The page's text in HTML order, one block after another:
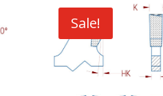
Sale!